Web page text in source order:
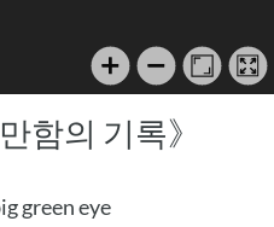
함의 기록》
green eye